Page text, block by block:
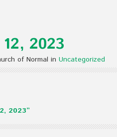
2023
of Normal in Uncategorized
2023”